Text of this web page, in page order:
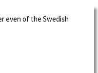
even of the Swedish